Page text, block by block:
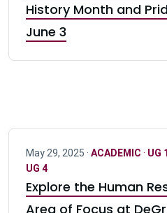
History Month and
June 3
May 29, 2025 · ACADEMIC · UG 1
UG 4
Explore the Human
Area of Focus at